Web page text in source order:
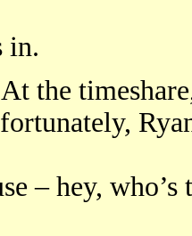
in.
the
– hey,